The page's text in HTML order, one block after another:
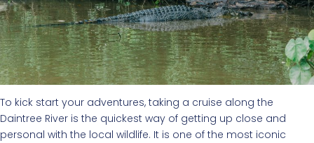
To kick start your adventures, taking a cruise along the
Daintree River is the quickest way of getting up close and
personal with the local wildlife. It is one of the most iconic